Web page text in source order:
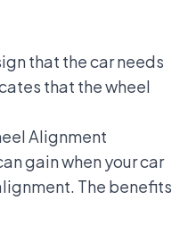
that the car needs
that the wheel
Alignment
gain when your car
The benefits